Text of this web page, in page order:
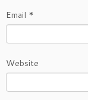
Email *
Website